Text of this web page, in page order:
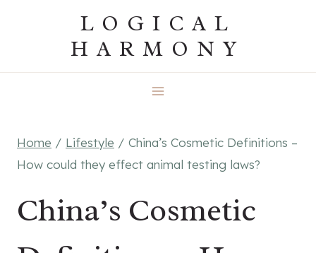
LOGICAL
HARMONY
Home / Lifestyle / China’s Cosmetic Definitions –
How could they effect animal testing laws?
China’s Cosmetic